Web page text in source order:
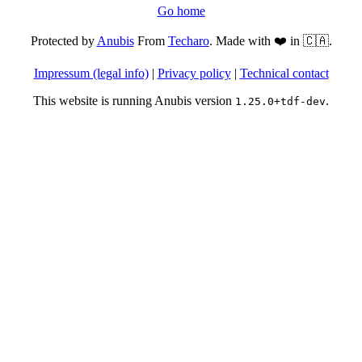
Go home
Protected byAnubisFrom Techaro. Made with ❤️ in 🇨🇦.
Impressum (legal info)| Privacy policy| Technical contact
This website is running Anubis version 1.25.0+tdf-dev.